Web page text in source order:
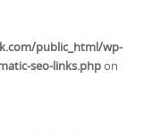
public_html/wp-
seo-links.phpon